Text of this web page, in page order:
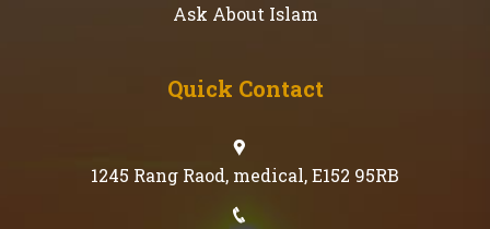
Ask About Islam
Quick Contact
1245 Rang Raod, medical, E152 95RB